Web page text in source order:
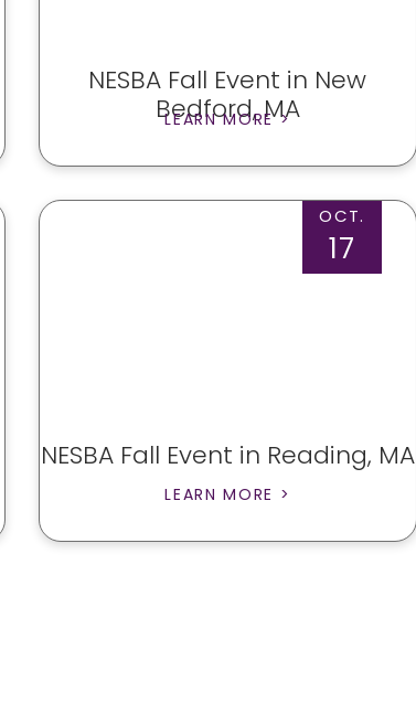
NESBA Fall Event in New
Bedford, MA
LEARN MORE >
OCT.
17
NESBA Fall Event in Reading, MA
LEARN MORE >